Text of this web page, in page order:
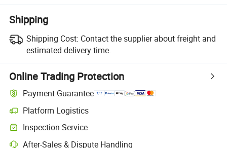
Shipping
Shipping Cost: Contact the supplier about freight and
estimated delivery time.
Online Trading Protection
Payment Guarantee
Platform Logistics
Inspection Service
After-Sales & Dispute Handling